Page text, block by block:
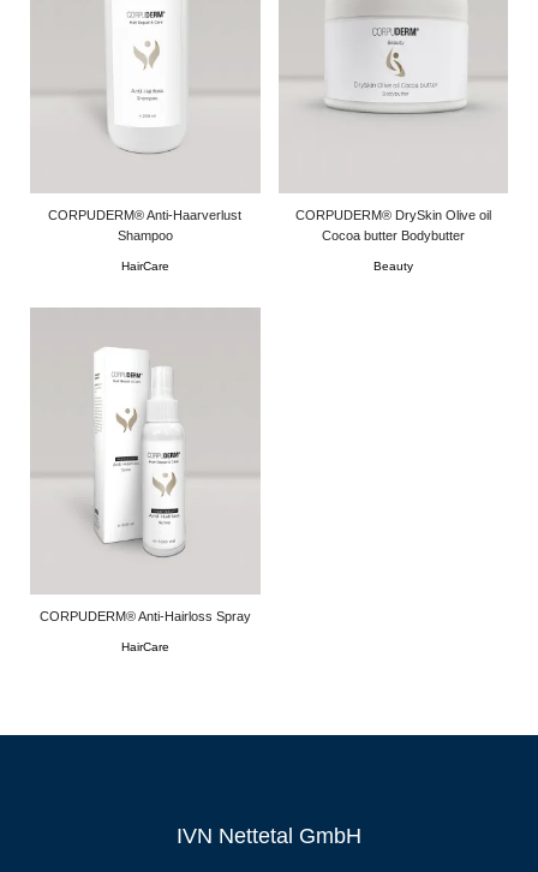
CORPUDERM® Anti-Haarverlust
Shampoo
HairCare
CORPUDERM® DrySkin Olive oil
Cocoa butter Bodybutter
Beauty
CORPUDERM® Anti-Hairloss Spray
HairCare
IVN Nettetal GmbH